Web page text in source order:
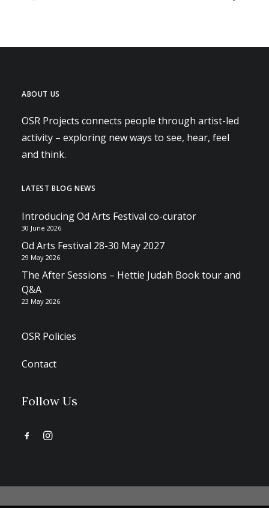
ABOUT US
OSR Projects connects people through artist-led
activity – exploring new ways to see, hear, feel
and think.
LATEST BLOG NEWS
Introducing Od Arts Festival co-curator
30 June 2026
Od Arts Festival 28-30 May 2027
29 May 2026
The After Sessions – Hettie Judah Book tour and
Q&A
23 May 2026
OSR Policies
Contact
Follow Us